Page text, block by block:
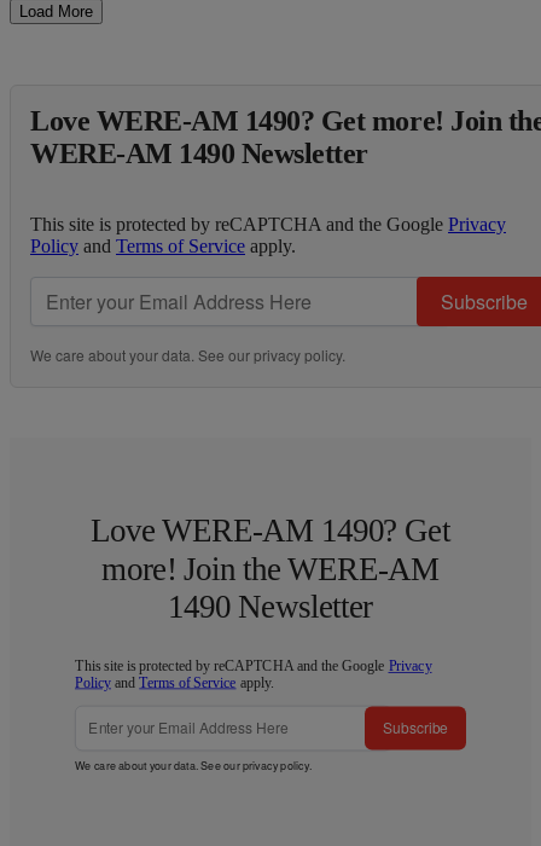
Load More
Love WERE-AM 1490? Get more! Join
WERE-AM 1490 Newsletter
This site is protected by reCAPTCHA and the Google Privacy
Policy and Terms of Service apply.
Subscribe
We care about your data. See ourprivacy policy.
Love WERE-AM 1490? Get
more! Join the WERE-AM
1490 Newsletter
This site is protected by reCAPTCHA and the Google Privacy
Policy andTerms of Service apply.
Subscribe
We care about your data. See ourprivacy policy.